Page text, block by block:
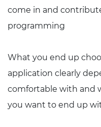
come in and
programming
What you end up
application clearly
comfortable with and
you want to end up